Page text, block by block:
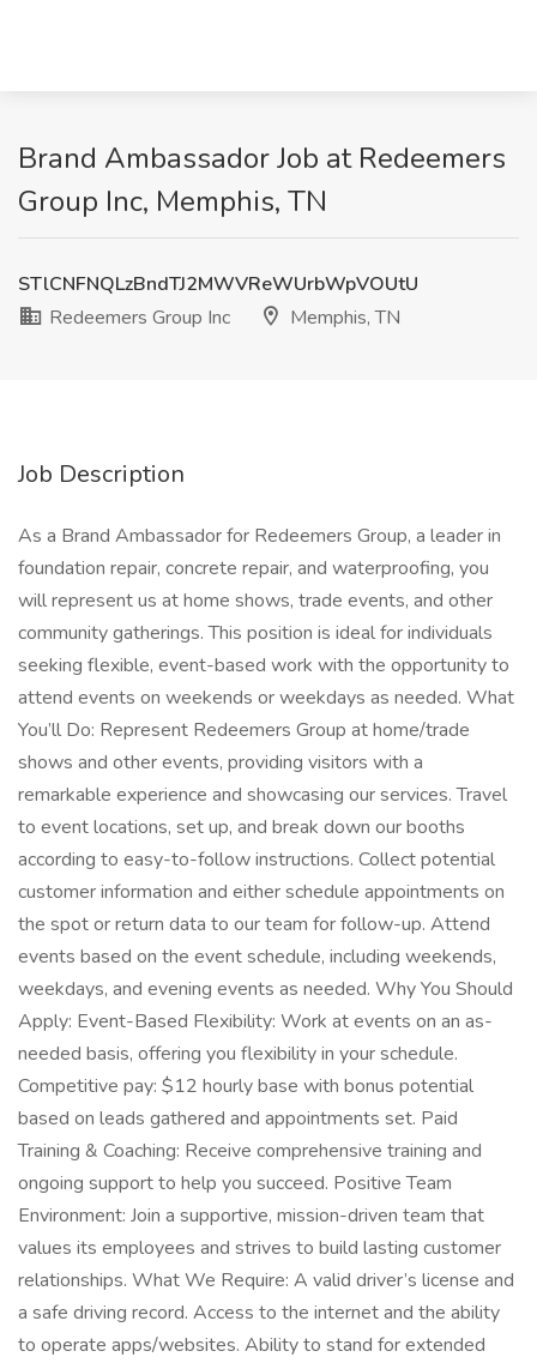
Brand Ambassador Job at Redeemers
Group Inc, Memphis, TN
STlCNFNQLzBndTJ2MWVReWUrbWpVOUtU
Redeemers Group Inc
Memphis, TN
Job Description
As a Brand Ambassador for Redeemers Group, a leader in
foundation repair, concrete repair, and waterproofing, you
will represent us at home shows, trade events, and other
community gatherings. This position is ideal for individuals
seeking flexible, event-based work with the opportunity to
attend events on weekends or weekdays as needed. What
You’ll Do: Represent Redeemers Group at home/trade
shows and other events, providing visitors with a
remarkable experience and showcasing our services. Travel
to event locations, set up, and break down our booths
according to easy-to-follow instructions. Collect potential
customer information and either schedule appointments on
the spot or return data to our team for follow-up. Attend
events based on the event schedule, including weekends,
weekdays, and evening events as needed. Why You Should
Apply: Event-Based Flexibility: Work at events on an as-
needed basis, offering you flexibility in your schedule.
Competitive pay: $12 hourly base with bonus potential
based on leads gathered and appointments set. Paid
Training & Coaching: Receive comprehensive training and
ongoing support to help you succeed. Positive Team
Environment: Join a supportive, mission-driven team that
values its employees and strives to build lasting customer
relationships. What We Require: A valid driver’s license and
a safe driving record. Access to the internet and the ability
to operate apps/websites. Ability to stand for extended